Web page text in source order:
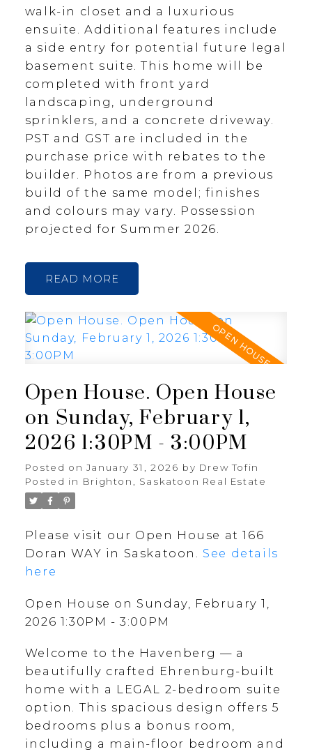
walk-in closet and a luxurious
ensuite. Additional features include
a side entry for potential future legal
basement suite. This home will be
completed with front yard
landscaping, underground
sprinklers, and a concrete driveway.
PST and GST are included in the
purchase price with rebates to the
builder. Photos are from a previous
build of the same model; finishes
and colours may vary. Possession
projected for Summer 2026.
READ
Open House. Open House
on Sunday, February 1,
2026 1:30PM - 3:00PM
Posted on January 31, 2026 by Drew Tofin
Posted in Brighton, Saskatoon Real Estate
Please visit our Open House at 166
Doran WAY in Saskatoon. See details
here
Open House on Sunday, February 1,
2026 1:30PM - 3:00PM
Welcome to the Havenberg — a
beautifully crafted Ehrenburg-built
home with a LEGAL 2-bedroom suite
option. This spacious design offers 5
bedrooms plus a bonus room,
including a main-floor bedroom and